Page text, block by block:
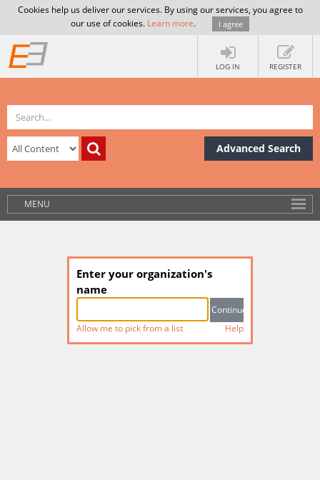
Cookies help us deliver our services. By using our services, you agree to
our use of cookies. Learn more. I agree
LOG IN REGISTER
Advanced Search
MENU
Enter your organization's
name
Allow me to pick from a list Help